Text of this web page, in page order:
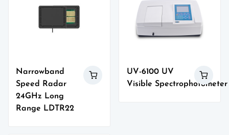
Narrowband
Speed Radar
24GHz Long
Range LDTR22
UV-6100 UV
Visible Spectrophotometer